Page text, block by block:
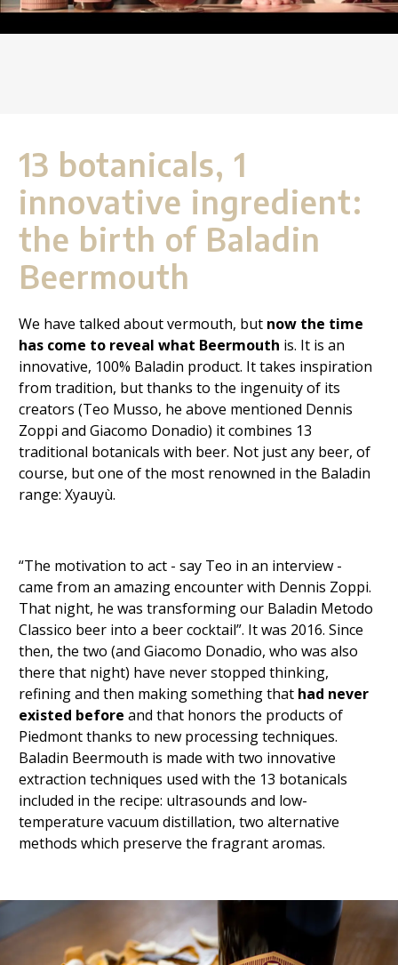
13 botanicals, 1
innovative ingredient:
the birth of Baladin
Beermouth
We have talked about vermouth, but now the time
has come to reveal what Beermouth is. It is an
innovative, 100% Baladin product. It takes inspiration
from tradition, but thanks to the ingenuity of its
creators (Teo Musso, he above mentioned Dennis
Zoppi and Giacomo Donadio) it combines 13
traditional botanicals with beer. Not just any beer, of
course, but one of the most renowned in the Baladin
range: Xyauyù.
“The motivation to act - say Teo in an interview -
came from an amazing encounter with Dennis Zoppi.
That night, he was transforming our Baladin Metodo
Classico beer into a beer cocktail”. It was 2016. Since
then, the two (and Giacomo Donadio, who was also
there that night) have never stopped thinking,
refining and then making something that had never
existed before and that honors the products of
Piedmont thanks to new processing techniques.
Baladin Beermouth is made with two innovative
extraction techniques used with the 13 botanicals
included in the recipe: ultrasounds and low-
temperature vacuum distillation, two alternative
methods which preserve the fragrant aromas.